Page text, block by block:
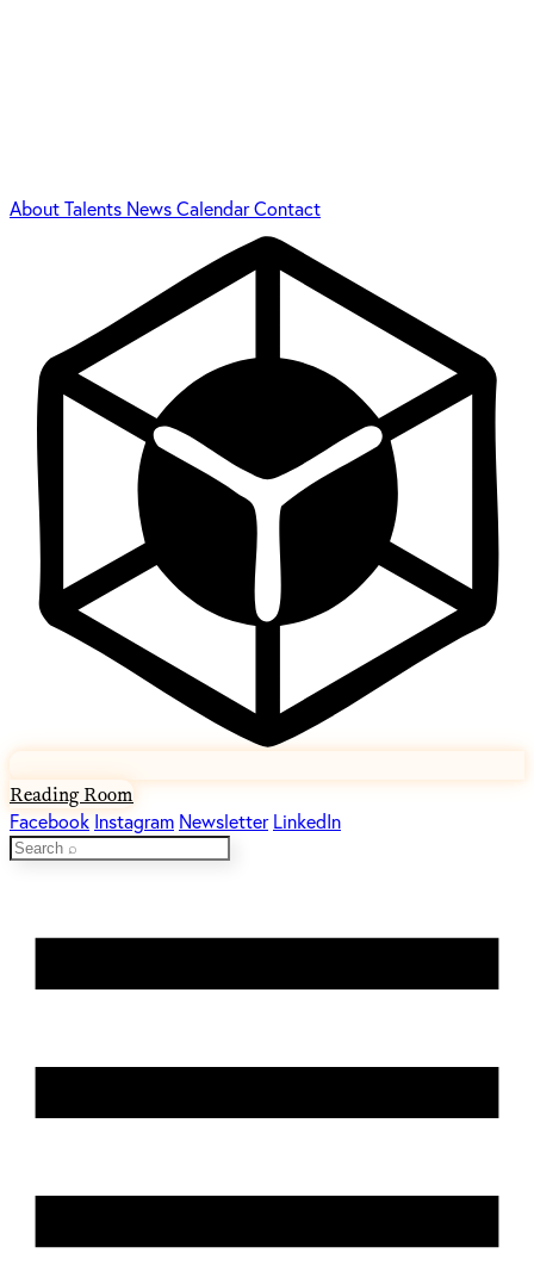
AboutTalents NewsCalendarContact
Reading Room
Facebook Instagram Newsletter LinkedIn